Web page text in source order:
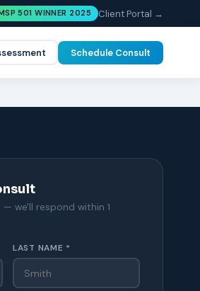
501 WINNER 2025 Client Portal →
Schedule Consult
we'll respond within 1
LAST NAME *